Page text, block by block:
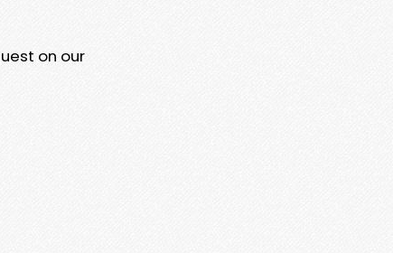
on our